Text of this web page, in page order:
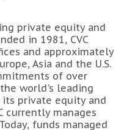
private equity and
in 1981, CVC
and approximately
Asia and the U.S.
of over
world's leading
private equity and
currently manages
funds managed